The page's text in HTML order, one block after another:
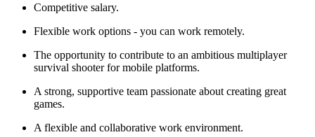
Competitive salary.
Flexible work options - you can work remotely.
The opportunity to contribute to an ambitious multiplayer
survival shooter for mobile platforms.
A strong, supportive team passionate about creating great
games.
A flexible and collaborative work environment.